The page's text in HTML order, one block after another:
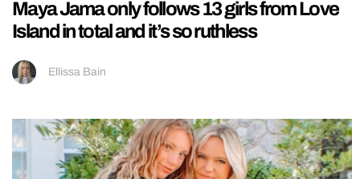
Maya Jama only follows 13 girls from Love
Island in total and it’s so ruthless
Ellissa Bain